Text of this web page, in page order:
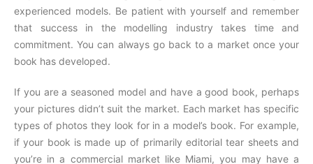
experienced models. Be patient with yourself and remember
that success in the modelling industry takes time and
commitment. You can always go back to a market once your
book has developed.
If you are a seasoned model and have a good book, perhaps
your pictures didn’t suit the market. Each market has specific
types of photos they look for in a model’s book. For example,
if your book is made up of primarily editorial tear sheets and
you’re in a commercial market like Miami, you may have a